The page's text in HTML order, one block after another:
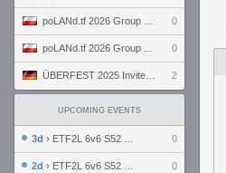
0
0
2
UPCOMING EVENTS
3d › ETF2L 6v6 S52 UBF: The Odds vs The Plucky Luckers 0
2d › ETF2L 6v6 S52 Div 4 GF: Chestnut Bakery vs 6 ДЕГЕНЕРАТОВ 0